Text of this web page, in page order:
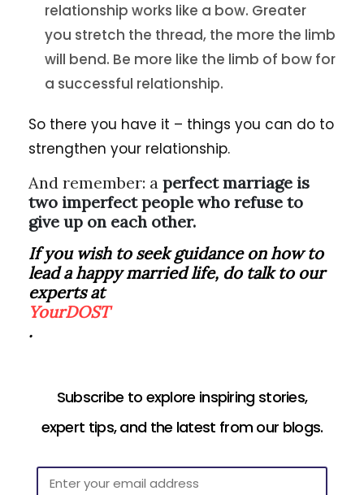
relationship works like a bow. Greater
you stretch the thread, the more the limb
will bend. Be more like the limb of bow for
a successful relationship.
So there you have it – things you can do to
strengthen your relationship.
And remember: a perfect marriage is
two imperfect people who refuse to
give up on each other.
If you wish to seek guidance on how to
lead a happy married life, do talk to our
experts at
YourDOST
.
Subscribe to explore inspiring stories,
expert tips, and the latest from our blogs.